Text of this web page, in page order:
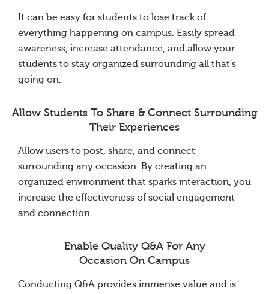
It can be easy for students to lose track of
everything happening on campus. Easily spread
awareness, increase attendance, and allow your
students to stay organized surrounding all that’s
going on.
Allow Students To Share & Connect Surrounding
Their Experiences
Allow users to post, share, and connect
surrounding any occasion. By creating an
organized environment that sparks interaction, you
increase the effectiveness of social engagement
and connection.
Enable Quality Q&A For Any
Occasion On Campus
Conducting Q&A provides immense value and is